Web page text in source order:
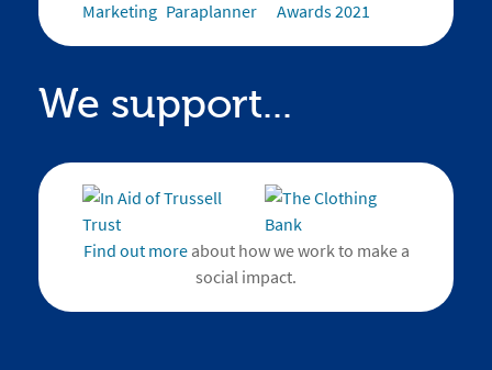
We support...
Find out moreabout how we work to make a
social impact.